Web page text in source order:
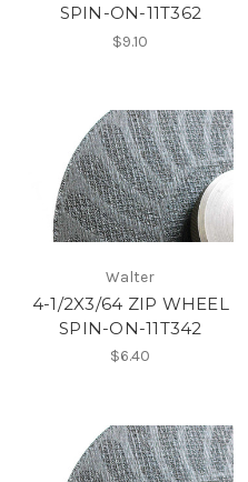
SPIN-ON-11T362
$9.10
Walter
4-1/2X3/64 ZIP WHEEL
SPIN-ON-11T342
$6.40